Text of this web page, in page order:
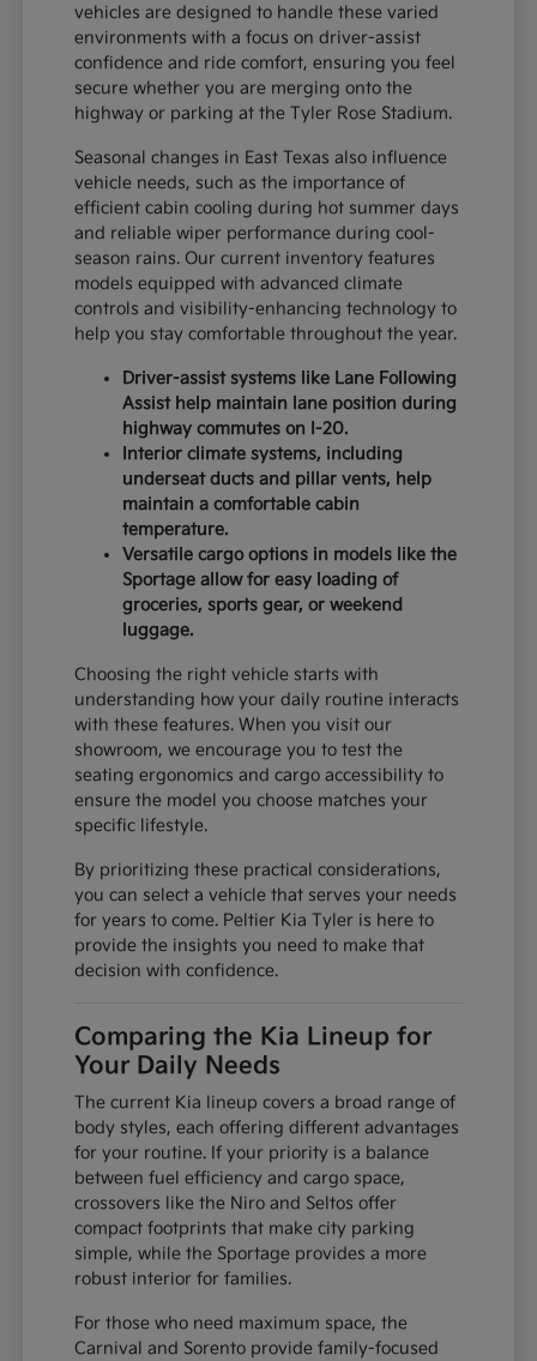
vehicles are designed to handle these varied
environments with a focus on driver-assist
confidence and ride comfort, ensuring you feel
secure whether you are merging onto the
highway or parking at the Tyler Rose Stadium.
Seasonal changes in East Texas also influence
vehicle needs, such as the importance of
efficient cabin cooling during hot summer days
and reliable wiper performance during cool-
season rains. Our current inventory features
models equipped with advanced climate
controls and visibility-enhancing technology to
help you stay comfortable throughout the year.
Driver-assist systems like Lane Following
Assist help maintain lane position during
highway commutes on I-20.
Interior climate systems, including
underseat ducts and pillar vents, help
maintain a comfortable cabin
temperature.
Versatile cargo options in models like the
Sportage allow for easy loading of
groceries, sports gear, or weekend
luggage.
Choosing the right vehicle starts with
understanding how your daily routine interacts
with these features. When you visit our
showroom, we encourage you to test the
seating ergonomics and cargo accessibility to
ensure the model you choose matches your
specific lifestyle.
By prioritizing these practical considerations,
you can select a vehicle that serves your needs
for years to come. Peltier Kia Tyler is here to
provide the insights you need to make that
decision with confidence.
Comparing the Kia Lineup for
Your Daily Needs
The current Kia lineup covers a broad range of
body styles, each offering different advantages
for your routine. If your priority is a balance
between fuel efficiency and cargo space,
crossovers like the Niro and Seltos offer
compact footprints that make city parking
simple, while the Sportage provides a more
robust interior for families.
For those who need maximum space, the
Carnival and Sorento provide family-focused